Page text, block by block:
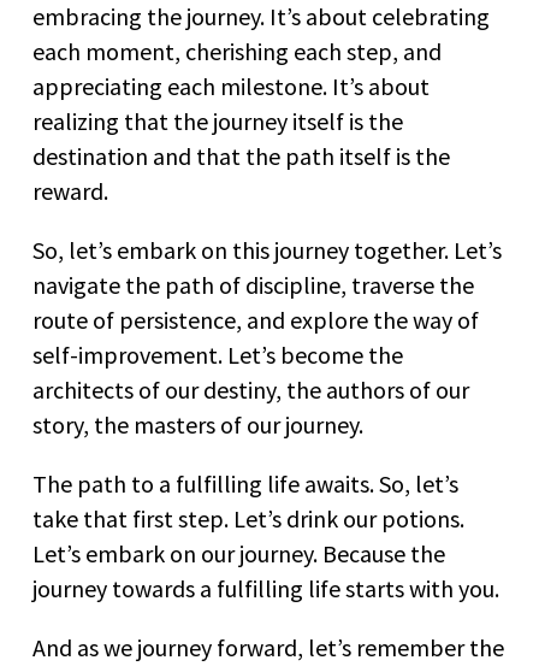
embracing the journey. It’s about celebrating
each moment, cherishing each step, and
appreciating each milestone. It’s about
realizing that the journey itself is the
destination and that the path itself is the
reward.
So, let’s embark on this journey together. Let’s
navigate the path of discipline, traverse the
route of persistence, and explore the way of
self-improvement. Let’s become the
architects of our destiny, the authors of our
story, the masters of our journey.
The path to a fulfilling life awaits. So, let’s
take that first step. Let’s drink our potions.
Let’s embark on our journey. Because the
journey towards a fulfilling life starts with you.
And as we journey forward, let’s remember the